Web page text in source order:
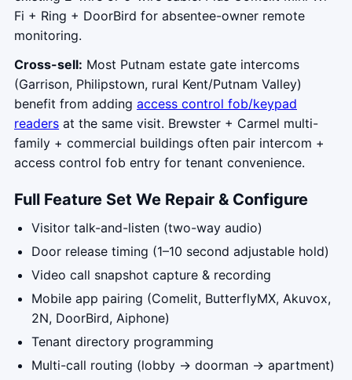
Fi + Ring + DoorBird for absentee-owner remote
monitoring.
Cross-sell: Most Putnam estate gate intercoms
(Garrison, Philipstown, rural Kent/Putnam Valley)
benefit from adding access control fob/keypad
readers at the same visit. Brewster + Carmel multi-
family + commercial buildings often pair intercom +
access control fob entry for tenant convenience.
Full Feature Set We Repair & Configure
Visitor talk-and-listen (two-way audio)
Door release timing (1–10 second adjustable hold)
Video call snapshot capture & recording
Mobile app pairing (Comelit, ButterflyMX, Akuvox,
2N, DoorBird, Aiphone)
Tenant directory programming
Multi-call routing (lobby → doorman → apartment)